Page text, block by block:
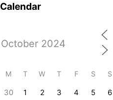
Calendar
M T W T F S S
30 1 2 3 4 5
6